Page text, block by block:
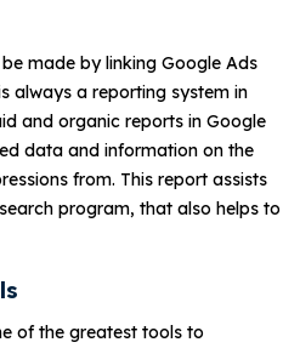
made by linking Google Ads
always a reporting system in
and organic reports in Google
data and information on the
from. This report assists
program, that also helps to
of the greatest tools to